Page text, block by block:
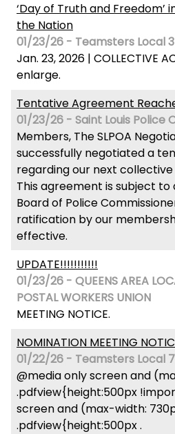
‘Day of Truth and Freedom’
the Nation
01/23/26 - Teamsters Local
Jan. 23, 2026 | COLLECTIVE
enlarge.
Tentative Agreement
01/23/26 - Saint Louis Police
Members, The SLPOA
successfully negotiated a
regarding our next
This agreement is subject
Board of Police
ratification by our
effective.
UPDATE!!!!!!!!!!!
01/23/26 - QUEENS AREA
POSTAL WORKERS UNION
MEETING NOTICE.
NOMINATION MEETING
01/22/26 - Teamsters Local
@media only screen and
.pdfview{height:500px
screen and (max-width:
.pdfview{height:500px .